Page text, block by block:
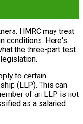
HMRC may treat
conditions. Here's
the three-part test
to certain
(LLP). This can
of an LLP is not
as a salaried